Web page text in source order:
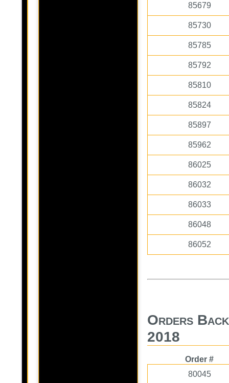
85679
85730
85785
85792
85810
85824
85897
85962
86025
86032
86033
86048
86052
Orders
2018
Order #
80045